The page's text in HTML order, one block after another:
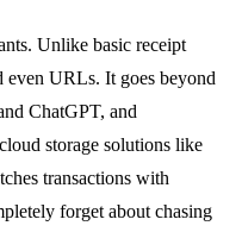
Unlike basic receipt
even URLs. It goes beyond
ChatGPT, and
storage solutions like
transactions with
forget about chasing